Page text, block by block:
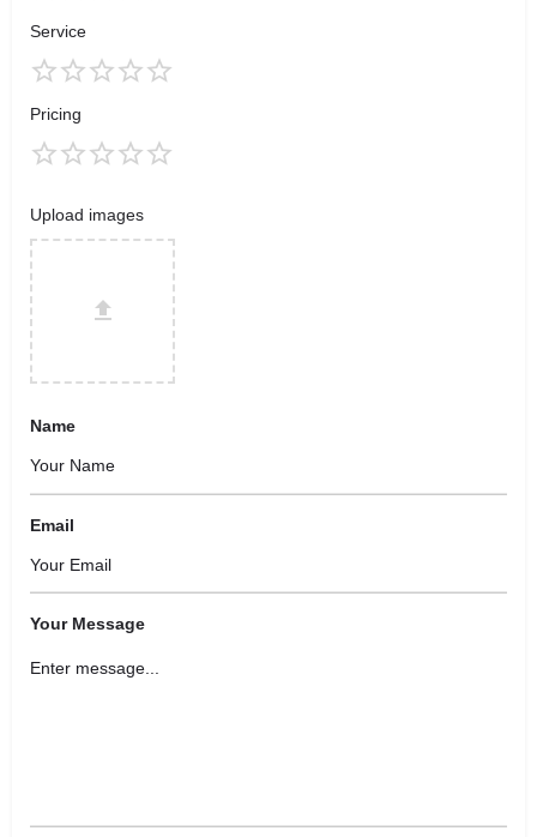
Service
Pricing
Upload images
Name
Email
Your Message